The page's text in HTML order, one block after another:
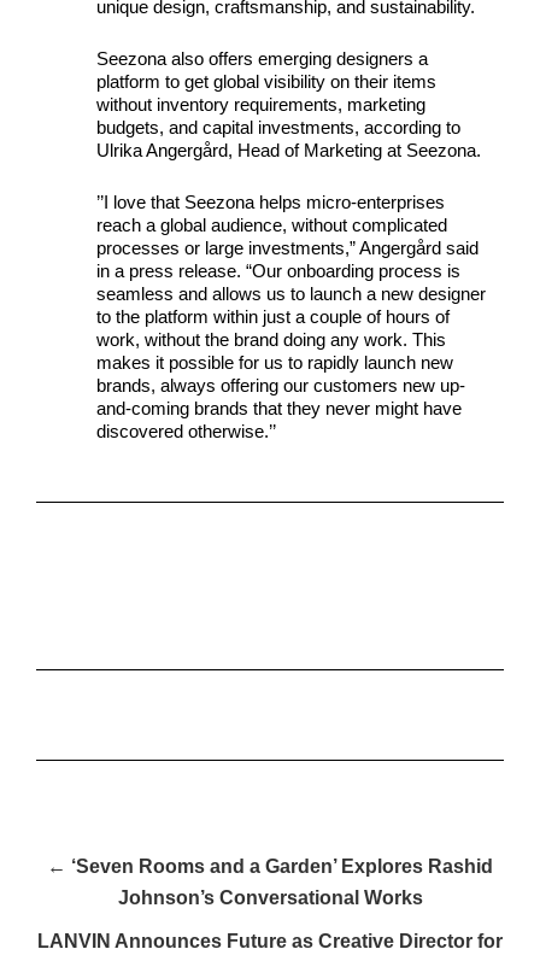
unique design, craftsmanship, and sustainability.
Seezona also offers emerging designers a
platform to get global visibility on their items
without inventory requirements, marketing
budgets, and capital investments, according to
Ulrika Angergård, Head of Marketing at Seezona.
’’I love that Seezona helps micro-enterprises
reach a global audience, without complicated
processes or large investments,” Angergård said
in a press release. “Our onboarding process is
seamless and allows us to launch a new designer
to the platform within just a couple of hours of
work, without the brand doing any work. This
makes it possible for us to rapidly launch new
brands, always offering our customers new up-
and-coming brands that they never might have
discovered otherwise.’’
← ‘Seven Rooms and a Garden’ Explores Rashid
Johnson’s Conversational Works
LANVIN Announces Future as Creative Director for